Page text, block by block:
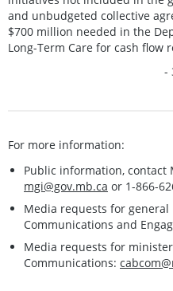
and unbudgeted collective
$700 million needed in the
Long-Term Care for cash flow
-
For more information:
Public information, contact
mgi@gov.mb.ca or 1-866-
Media requests for
Communications and
Media requests for
Communications: